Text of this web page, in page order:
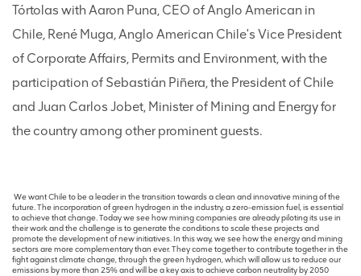
Tórtolas with Aaron Puna, CEO of Anglo American in
Chile, René Muga, Anglo American Chile's Vice President
of Corporate Affairs, Permits and Environment, with the
participation of Sebastián Piñera, the President of Chile
and Juan Carlos Jobet, Minister of Mining and Energy for
the country among other prominent guests.
We want Chile to be a leader in the transition towards a clean and innovative mining of the
future. The incorporation of green hydrogen in the industry, a zero-emission fuel, is essential
to achieve that change. Today we see how mining companies are already piloting its use in
their work and the challenge is to generate the conditions to scale these projects and
promote the development of new initiatives. In this way, we see how the energy and mining
sectors are more complementary than ever. They come together to contribute together in the
fight against climate change, through the green hydrogen, which will allow us to reduce our
emissions by more than 25% and will be a key axis to achieve carbon neutrality by 2050